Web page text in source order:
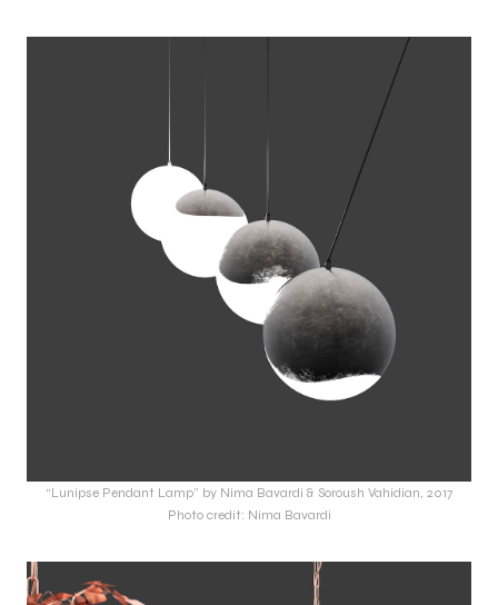
“Lunipse Pendant Lamp” by Nima Bavardi & Soroush Vahidian, 2017
Photo credit: Nima Bavardi